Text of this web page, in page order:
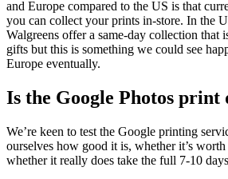
and Europe compared to the US is that
you can collect your prints in-store. In the
Walgreens offer a same-day collection that
gifts but this is something we could see
Europe eventually.
Is the Google Photos print
We’re keen to test the Google printing
ourselves how good it is, whether it’s
whether it really does take the full 7-10